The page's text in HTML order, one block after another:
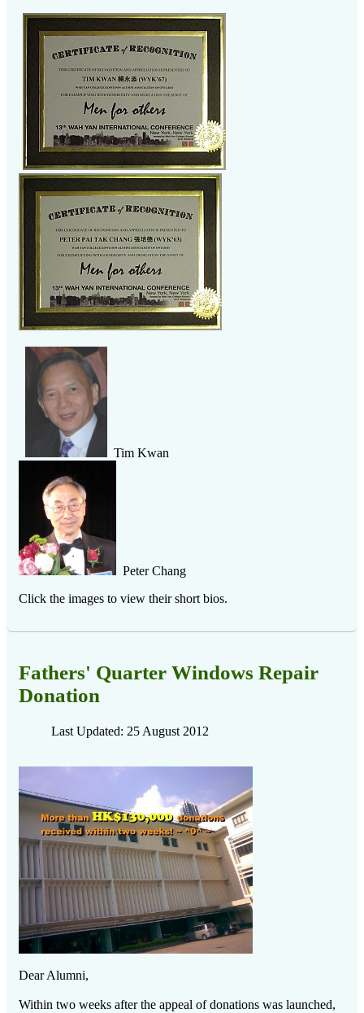
Tim Kwan
Peter Chang
Click the images to view their short bios.
Fathers' Quarter Windows Repair
Donation
Last Updated: 25 August 2012
Dear Alumni,
Within two weeks after the appeal of donations was launched,